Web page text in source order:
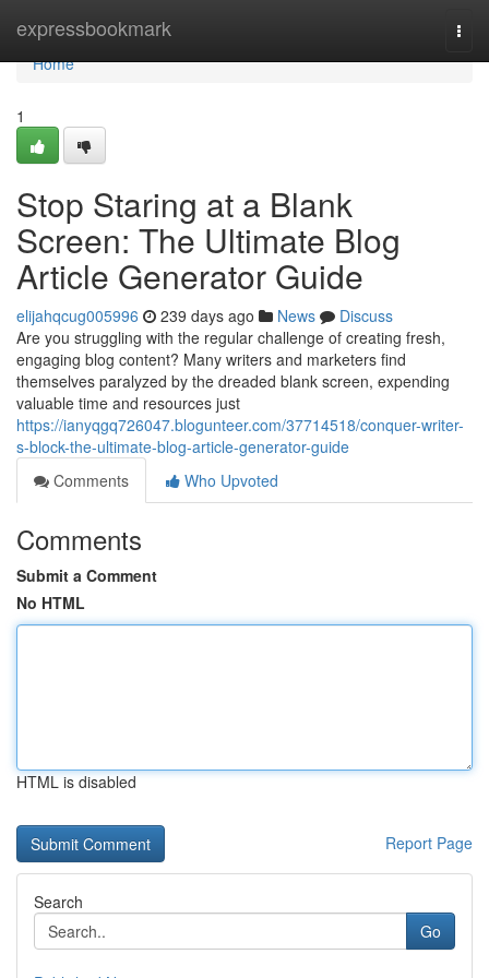
expressbookmark
Home
Home
1
Stop Staring at a Blank
Screen: The Ultimate Blog
Article Generator Guide
elijahqcug005996 239 days ago News
Discuss
Are you struggling with the regular challenge of creating fresh,
engaging blog content? Many writers and marketers find
themselves paralyzed by the dreaded blank screen, expending
valuable time and resources just
https://ianyqgq726047.blogunteer.com/37714518/conquer-writer-
s-block-the-ultimate-blog-article-generator-guide
Comments
Who Upvoted
Comments
Submit a Comment
No HTML
HTML is disabled
Report Page
Search
Go